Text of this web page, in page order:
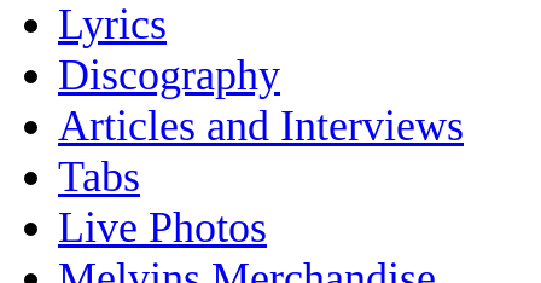
Lyrics
Discography
Articles and Interviews
Tabs
Live Photos